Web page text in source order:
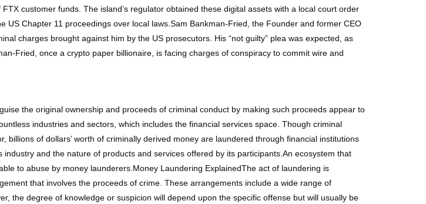
customer funds. The island’s regulator obtained these digital assets with a local court order
Chapter 11 proceedings over local laws.Sam Bankman-Fried, the Founder and former CEO
charges brought against him by the US prosecutors. His “not guilty” plea was expected, as
Fried, once a crypto paper billionaire, is facing charges of conspiracy to commit wire and
the original ownership and proceeds of criminal conduct by making such proceeds appear to
industries and sectors, which includes the financial services space. Though criminal
of dollars’ worth of criminally derived money are laundered through financial institutions
and the nature of products and services offered by its participants.An ecosystem that
to abuse by money launderers.Money Laundering ExplainedThe act of laundering is
that involves the proceeds of crime. These arrangements include a wide range of
the degree of knowledge or suspicion will depend upon the specific offense but will usually be